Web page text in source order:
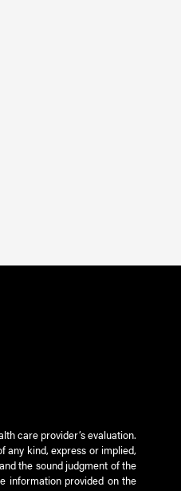
care provider’s evaluation.
any kind, express or implied,
the sound judgment of the
information provided on the